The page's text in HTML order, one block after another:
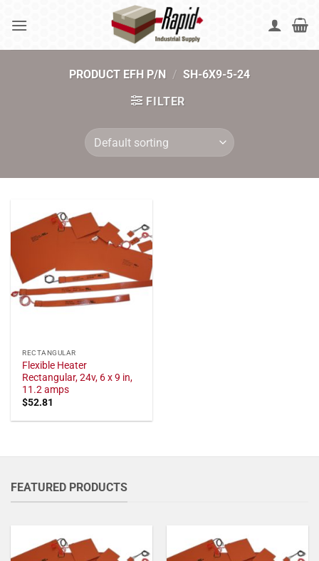
PRODUCT EFH P/N / SH-6X9-5-24
FILTER
RECTANGULAR
Flexible Heater
Rectangular, 24v, 6 x 9 in,
11.2 amps
$52.81
FEATURED PRODUCTS